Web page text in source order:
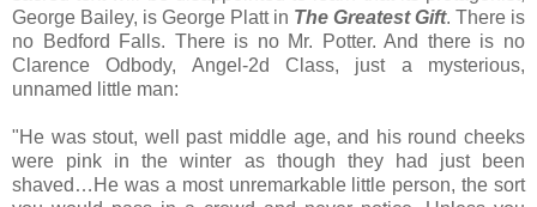
George Bailey, is George Platt in The Greatest Gift. There is
no Bedford Falls. There is no Mr. Potter. And there is no
Clarence Odbody, Angel-2d Class, just a mysterious,
unnamed little man:
"He was stout, well past middle age, and his round cheeks
were pink in the winter as though they had just been
shaved…He was a most unremarkable little person, the sort